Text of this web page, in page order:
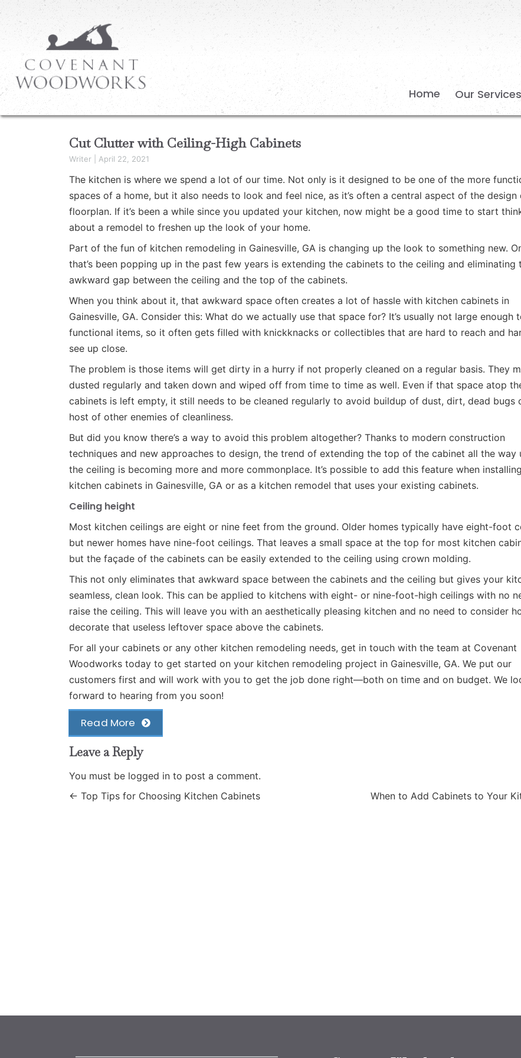
Home Our Services
Cut Clutter with Ceiling-High Cabinets
Writer April 22, 2021
The kitchen is where we spend a lot of our time. Not only is it designed to be one of the more
spaces of a home, but it also needs to look and feel nice, as it’s often a central aspect of the design
floorplan. If it’s been a while since you updated your kitchen, now might be a good time to start
about a remodel to freshen up the look of your home.
Part of the fun of kitchen remodeling in Gainesville, GA is changing up the look to something new.
that’s been popping up in the past few years is extending the cabinets to the ceiling and eliminating
awkward gap between the ceiling and the top of the cabinets.
When you think about it, that awkward space often creates a lot of hassle with kitchen cabinets in
Gainesville, GA. Consider this: What do we actually use that space for? It’s usually not large enough
functional items, so it often gets filled with knickknacks or collectibles that are hard to reach and
see up close.
The problem is those items will get dirty in a hurry if not properly cleaned on a regular basis. They
dusted regularly and taken down and wiped off from time to time as well. Even if that space atop
cabinets is left empty, it still needs to be cleaned regularly to avoid buildup of dust, dirt, dead bugs
host of other enemies of cleanliness.
But did you know there’s a way to avoid this problem altogether? Thanks to modern construction
techniques and new approaches to design, the trend of extending the top of the cabinet all the way
the ceiling is becoming more and more commonplace. It’s possible to add this feature when
kitchen cabinets in Gainesville, GA or as a kitchen remodel that uses your existing cabinets.
Ceiling height
Most kitchen ceilings are eight or nine feet from the ground. Older homes typically have eight-foot
but newer homes have nine-foot ceilings. That leaves a small space at the top for most kitchen
but the façade of the cabinets can be easily extended to the ceiling using crown molding.
This not only eliminates that awkward space between the cabinets and the ceiling but gives your
seamless, clean look. This can be applied to kitchens with eight- or nine-foot-high ceilings with no
raise the ceiling. This will leave you with an aesthetically pleasing kitchen and no need to consider
decorate that useless leftover space above the cabinets.
For all your cabinets or any other kitchen remodeling needs, get in touch with the team at Covenant
Woodworks today to get started on your kitchen remodeling project in Gainesville, GA. We put our
customers first and will work with you to get the job done right—both on time and on budget. We
forward to hearing from you soon!
Read More
Leave a Reply
You must be logged in to post a comment.
← Top Tips for Choosing Kitchen Cabinets When to Add Cabinets to Your